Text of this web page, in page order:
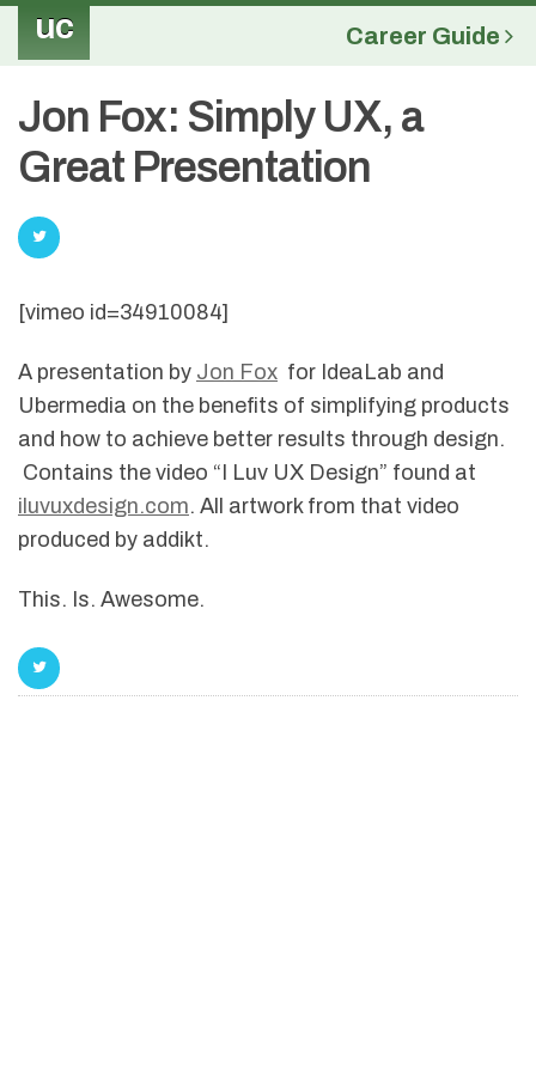
uc Career Guide
Jon Fox: Simply UX, a
Great Presentation
[vimeo id=34910084]
A presentation by Jon Fox for IdeaLab and
Ubermedia on the benefits of simplifying products
and how to achieve better results through design.
Contains the video “I Luv UX Design” found at
iluvuxdesign.com. All artwork from that video
produced by addikt.
This. Is. Awesome.